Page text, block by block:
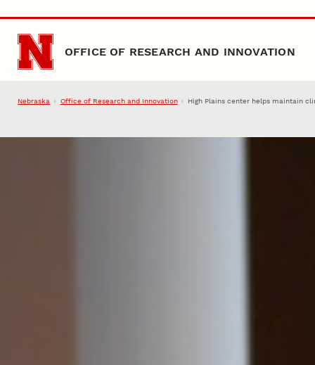
Skip to main content
OFFICE OF RESEARCH AND INNOVATION
Nebraska Office of Research and Innovation High Plains center helps maintain